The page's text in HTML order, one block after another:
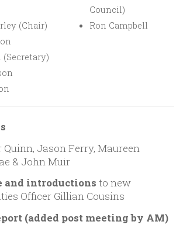
(Chair)
Council)
Ron Campbell
Quinn, Jason Ferry, Maureen
& John Muir
and introductions to new
Officer Gillian Cousins
(added post meeting by AM)